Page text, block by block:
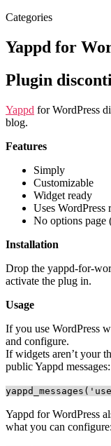
Categories
Yappd for
Plugin
Yappd for WordPress
blog.
Features
Simply
Customizable
Widget ready
Uses WordPress
No options page
Installation
Drop the yappd-for-
activate the plug in.
Usage
If you use WordPress
and configure.
If widgets aren’t your
public Yappd messages:
Yappd for WordPress
what you can configure: